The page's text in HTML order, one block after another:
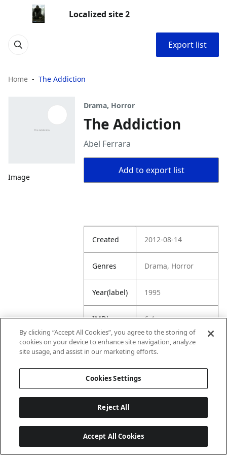
Localized site 2
Export list
Home The Addiction
Image
Drama, Horror
The Addiction
Abel Ferrara
Add to export list
Created 2012-08-14
Genres Drama, Horror
Year(label) 1995
IMDb
Rating
6.4
URL
https://www.imdb.
By clicking “Accept All Cookies”, you agree to the storing of
cookies on your device to enhance site navigation, analyze
site usage, and assist in our marketing efforts.
Cookies Settings
Reject All
Accept All Cookies